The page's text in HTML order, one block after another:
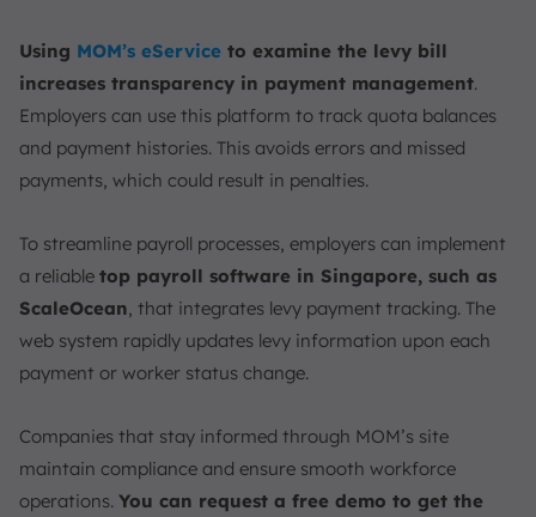
Using MOM’s eService to examine the levy bill
increases transparency in payment management.
Employers can use this platform to track quota balances
and payment histories. This avoids errors and missed
payments, which could result in penalties.
To streamline payroll processes, employers can implement
a reliable top payroll software in Singapore, such as
ScaleOcean, that integrates levy payment tracking. The
web system rapidly updates levy information upon each
payment or worker status change.
Companies that stay informed through MOM’s site
maintain compliance and ensure smooth workforce
operations. You can request a free demo to get the